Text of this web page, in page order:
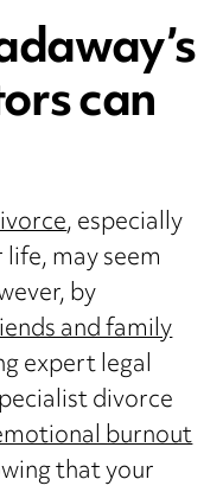
can
, especially
may seem
by
and family
expert legal
divorce
burnout
that your